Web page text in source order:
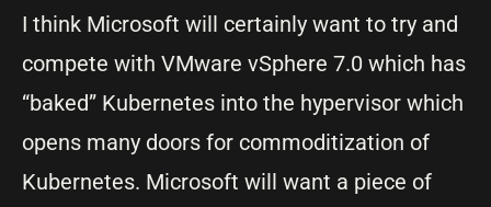
I think Microsoft will certainly want to try and
compete with VMware vSphere 7.0 which has
“baked” Kubernetes into the hypervisor which
opens many doors for commoditization of
Kubernetes. Microsoft will want a piece of